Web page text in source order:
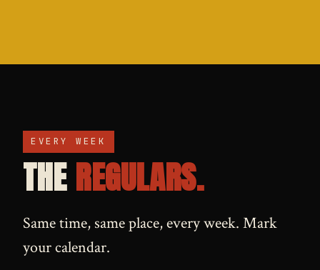
EVERY WEEK
THEREGULARS.
Same time, same place, every week. Mark
your calendar.